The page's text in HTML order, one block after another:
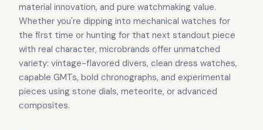
material innovation, and pure watchmaking value.
Whether you're dipping into mechanical watches for
the first time or hunting for that next standout piece
with real character, microbrands offer unmatched
variety: vintage-flavored divers, clean dress watches,
capable GMTs, bold chronographs, and experimental
pieces using stone dials, meteorite, or advanced
composites.